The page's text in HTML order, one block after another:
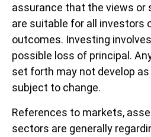
assurance that the views or
are suitable for all investors
outcomes. Investing
possible loss of principal.
set forth may not develop
subject to change.
References to markets,
sectors are generally